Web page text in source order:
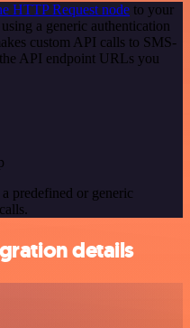
HTTP Request node to your
a generic authentication
custom API calls to SMS-
API endpoint URLs you
predefined or generic
details